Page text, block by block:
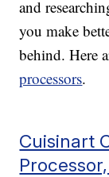
and
you make
behind. Here
processors.
Cuisinart